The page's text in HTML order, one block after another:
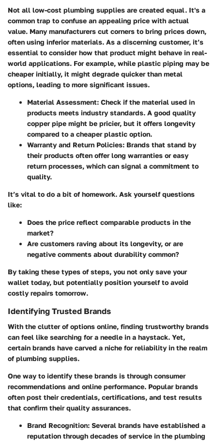
Not all low-cost plumbing supplies are created equal. It's a
common trap to confuse an appealing price with actual
value. Many manufacturers cut corners to bring prices down,
often using inferior materials. As a discerning customer, it’s
essential to consider how that product might behave in real-
world applications. For example, while plastic piping may be
cheaper initially, it might degrade quicker than metal
options, leading to more significant issues.
Material Assessment: Check if the material used in
products meets industry standards. A good quality
copper pipe might be pricier, but it offers longevity
compared to a cheaper plastic option.
Warranty and Return Policies: Brands that stand by
their products often offer long warranties or easy
return processes, which can signal a commitment to
quality.
It’s vital to do a bit of homework. Ask yourself questions
like:
Does the price reflect comparable products in the
market?
Are customers raving about its longevity, or are
negative comments about durability common?
By taking these types of steps, you not only save your
wallet today, but potentially position yourself to avoid
costly repairs tomorrow.
Identifying Trusted Brands
With the clutter of options online, finding trustworthy brands
can feel like searching for a needle in a haystack. Yet,
certain brands have carved a niche for reliability in the realm
of plumbing supplies.
One way to identify these brands is through consumer
recommendations and online performance. Popular brands
often post their credentials, certifications, and test results
that confirm their quality assurances.
Brand Recognition: Several brands have established a
reputation through decades of service in the plumbing